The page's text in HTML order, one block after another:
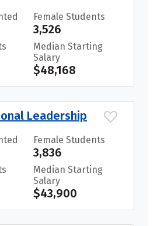
Female Students
3,526
Median Starting
Salary
$48,168
Leadership
Female Students
3,836
Median Starting
Salary
$43,900